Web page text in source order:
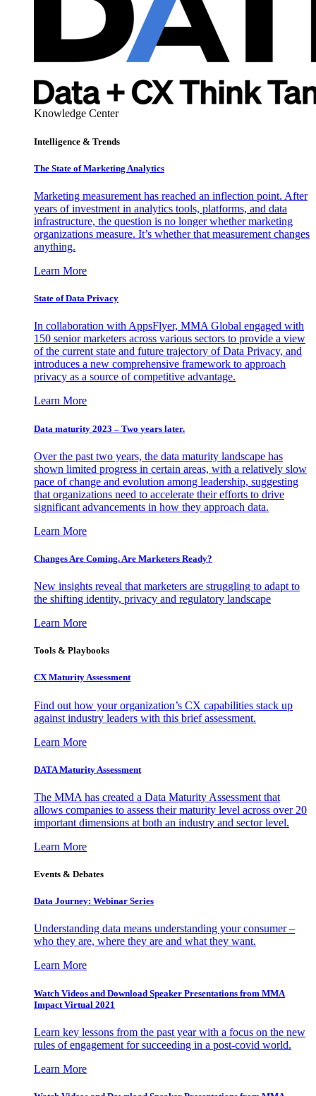
Knowledge Center
Intelligence & Trends
The State of Marketing Analytics
Marketing measurement has reached an inflection point. After
years of investment in analytics tools, platforms, and data
infrastructure, the question is no longer whether marketing
organizations measure. It’s whether that measurement changes
anything.
Learn More
State of Data Privacy
In collaboration with AppsFlyer, MMA Global engaged with
150 senior marketers across various sectors to provide a view
of the current state and future trajectory of Data Privacy, and
introduces a new comprehensive framework to approach
privacy as a source of competitive advantage.
Learn More
Data maturity 2023 – Two years later.
Over the past two years, the data maturity landscape has
shown limited progress in certain areas, with a relatively slow
pace of change and evolution among leadership, suggesting
that organizations need to accelerate their efforts to drive
significant advancements in how they approach data.
Learn More
Changes Are Coming. Are Marketers Ready?
New insights reveal that marketers are struggling to adapt to
the shifting identity, privacy and regulatory landscape
Learn More
Tools & Playbooks
CX Maturity Assessment
Find out how your organization’s CX capabilities stack up
against industry leaders with this brief assessment.
Learn More
DATA Maturity Assessment
The MMA has created a Data Maturity Assessment that
allows companies to assess their maturity level across over 20
important dimensions at both an industry and sector level.
Learn More
Events & Debates
Data Journey: Webinar Series
Understanding data means understanding your consumer –
who they are, where they are and what they want.
Learn More
Watch Videos and Download Speaker Presentations from MMA
Impact Virtual 2021
Learn key lessons from the past year with a focus on the new
rules of engagement for succeeding in a post-covid world.
Learn More